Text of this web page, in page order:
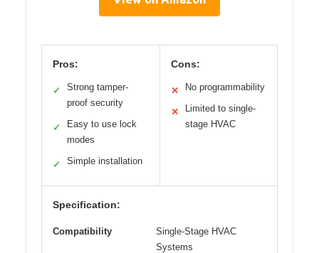
Pros:
✓
Strong tamper-
proof security
✓
Easy to use lock
modes
✓ Simple installation
Cons:
✕ No programmability
✕
Limited to single-
stage HVAC
Specification:
Compatibility
Single-Stage HVAC
Systems